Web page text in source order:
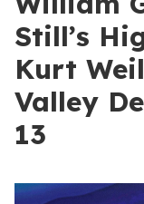
Still’s
Kurt
Valley
13